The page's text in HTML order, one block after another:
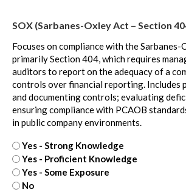
Measurement
-
extra
SOX (Sarbanes-Oxley Act – Section
Focuses on compliance with the
primarily Section 404, which requires
auditors to report on the adequacy of a
controls over financial reporting. Includes
and documenting controls; evaluating
ensuring compliance with PCAOB
in public company environments.
Yes - Strong Knowledge
Yes - Proficient Knowledge
Yes - Some Exposure
No